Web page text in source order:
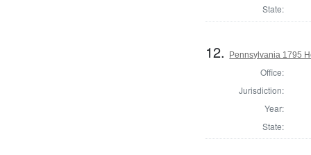
State:
12. Pennsylvania 1795
Office:
Jurisdiction:
Year:
State: